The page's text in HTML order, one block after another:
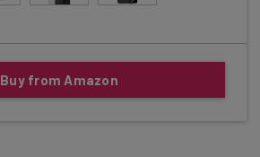
Buy from Amazon